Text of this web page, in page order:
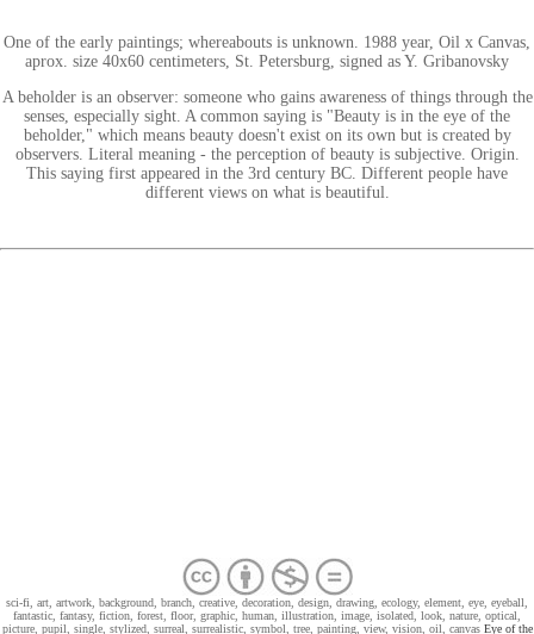
One of the early paintings; whereabouts is unknown. 1988 year, Oil x Canvas,
aprox. size 40x60 centimeters, St. Petersburg, signed as Y. Gribanovsky
A beholder is an observer: someone who gains awareness of things through the
senses, especially sight. A common saying is "Beauty is in the eye of the
beholder," which means beauty doesn't exist on its own but is created by
observers. Literal meaning - the perception of beauty is subjective. Origin.
This saying first appeared in the 3rd century BC. Different people have
different views on what is beautiful.
sci-fi, art, artwork, background, branch, creative, decoration, design, drawing, ecology, element, eye, eyeball,
fantastic, fantasy, fiction, forest, floor, graphic, human, illustration, image, isolated, look, nature, optical,
picture, pupil, single, stylized, surreal, surrealistic, symbol, tree, painting, view, vision, oil, canvas Eye of the